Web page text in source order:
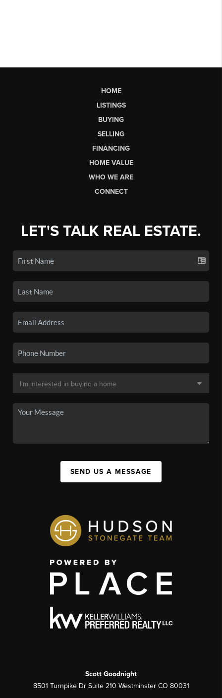
HOME
LISTINGS
BUYING
SELLING
FINANCING
HOME VALUE
WHO WE ARE
CONNECT
LET'S TALK REAL ESTATE.
SEND US A MESSAGE
Scott Goodnight
8501 Turnpike Dr Suite 210 Westminster CO 80031